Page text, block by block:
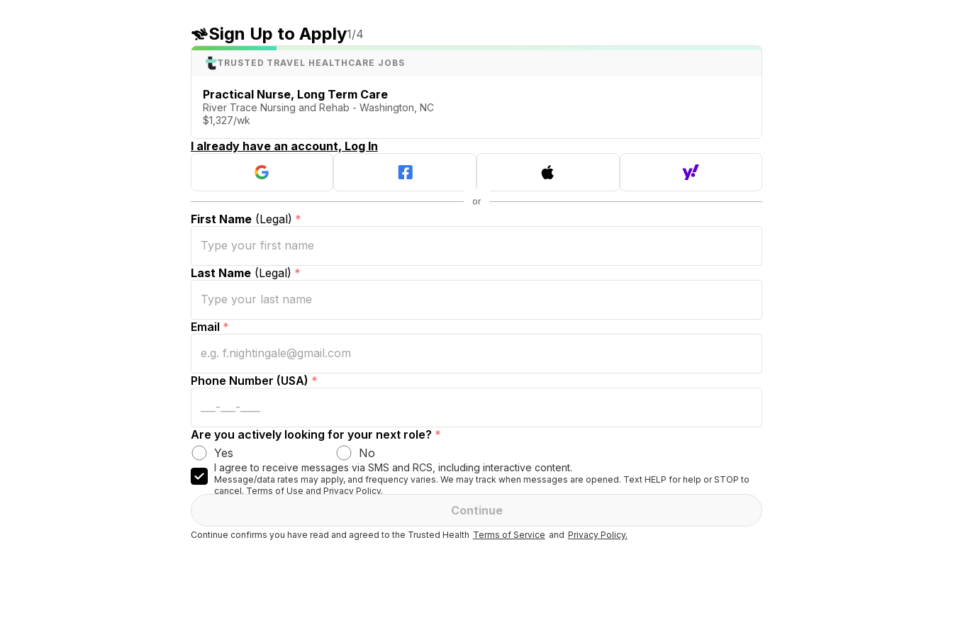
Sign Up to Apply1/4
TRUSTED TRAVEL HEALTHCARE JOBS
Practical Nurse, Long Term Care
River Trace Nursing and Rehab - Washington, NC
$1,327/wk
I already have an account, Log In
First Name(Legal) *
Last Name(Legal) *
Email *
Phone Number (USA) *
Are you actively looking for your next role? *
Yes
No
I agree to receive messages via SMS and RCS, including interactive content.
Message/data rates may apply, and frequency varies. We may track when messages are opened. Text HELP for help or STOP to
cancel. Terms of Use and Privacy Policy.
Continue
Continue confirms you have read and agreed to the Trusted Health Terms of Service and Privacy Policy.